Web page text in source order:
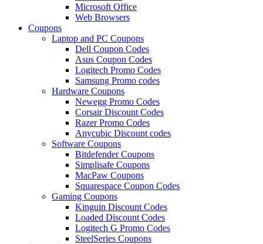
Microsoft Office
Web Browsers
Coupons
Laptop and PC Coupons
Dell Coupon Codes
Asus Coupon Codes
Logitech Promo Codes
Samsung Promo codes
Hardware Coupons
Newegg Promo Codes
Corsair Discount Codes
Razer Promo Codes
Anycubic Discount codes
Software Coupons
Bitdefender Coupons
Simplisafe Coupons
MacPaw Coupons
Squarespace Coupon Codes
Gaming Coupons
Kinguin Discount Codes
Loaded Discount Codes
Logitech G Promo Codes
SteelSeries Coupons